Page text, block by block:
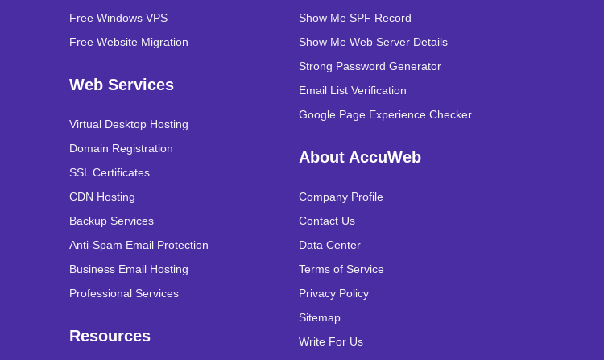
Free Windows VPS
Free Website Migration
Web Services
Virtual Desktop Hosting
Domain Registration
SSL Certificates
CDN Hosting
Backup Services
Anti-Spam Email Protection
Business Email Hosting
Professional Services
Resources
Show Me SPF Record
Show Me Web Server Details
Strong Password Generator
Email List Verification
Google Page Experience Checker
About AccuWeb
Company Profile
Contact Us
Data Center
Terms of Service
Privacy Policy
Sitemap
Write For Us